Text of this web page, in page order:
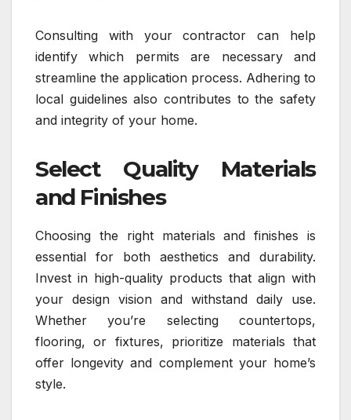
Consulting with your contractor can help
identify which permits are necessary and
streamline the application process. Adhering to
local guidelines also contributes to the safety
and integrity of your home.
Select Quality Materials
and Finishes
Choosing the right materials and finishes is
essential for both aesthetics and durability.
Invest in high-quality products that align with
your design vision and withstand daily use.
Whether you’re selecting countertops,
flooring, or fixtures, prioritize materials that
offer longevity and complement your home’s
style.